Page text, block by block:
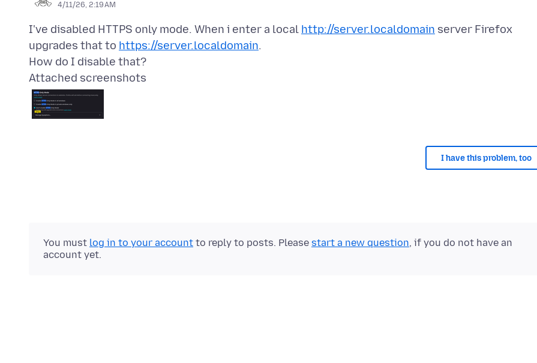
4/11/26, 2:19 AM
I've disabled HTTPS only mode. When i enter a local http://server.localdomain server Firefox
upgrades that to https://server.localdomain.
Attached screenshots
I have this problem, too
You must log in to your account to reply to posts. Please start a new question, if you do not have an
account yet.